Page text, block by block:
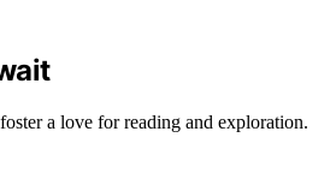
a love for reading and exploration.